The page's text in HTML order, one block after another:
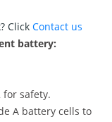
Click Contact us
battery:
for safety.
A battery cells to